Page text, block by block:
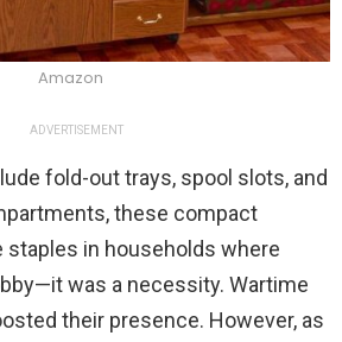
Amazon
ADVERTISEMENT
fold-out trays, spool slots, and
these compact
in households where
was a necessity. Wartime
their presence. However, as